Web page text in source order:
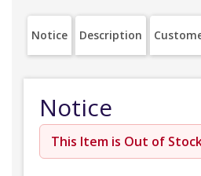
Notice Description
Notice
This Item is Out of